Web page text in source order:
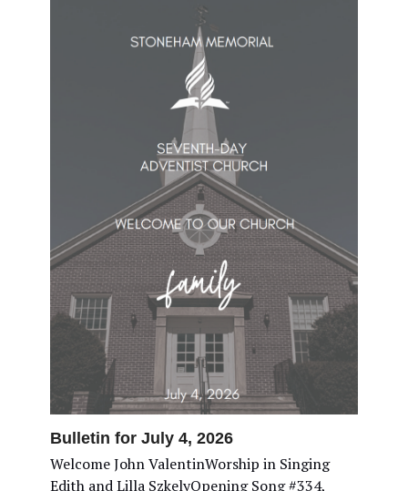
Bulletin for July 4, 2026
Welcome John ValentinWorship in Singing
Edith and Lilla SzkelyOpening Song #334,